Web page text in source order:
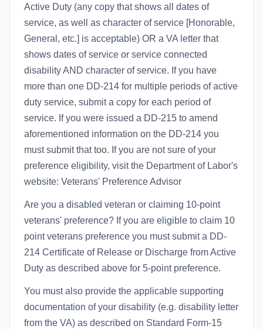
Active Duty (any copy that shows all dates of
service, as well as character of service [Honorable,
General, etc.] is acceptable) OR a VA letter that
shows dates of service or service connected
disability AND character of service. If you have
more than one DD-214 for multiple periods of active
duty service, submit a copy for each period of
service. If you were issued a DD-215 to amend
aforementioned information on the DD-214 you
must submit that too. If you are not sure of your
preference eligibility, visit the Department of Labor's
website: Veterans' Preference Advisor
Are you a disabled veteran or claiming 10-point
veterans' preference? If you are eligible to claim 10
point veterans preference you must submit a DD-
214 Certificate of Release or Discharge from Active
Duty as described above for 5-point preference.
You must also provide the applicable supporting
documentation of your disability (e.g. disability letter
from the VA) as described on Standard Form-15